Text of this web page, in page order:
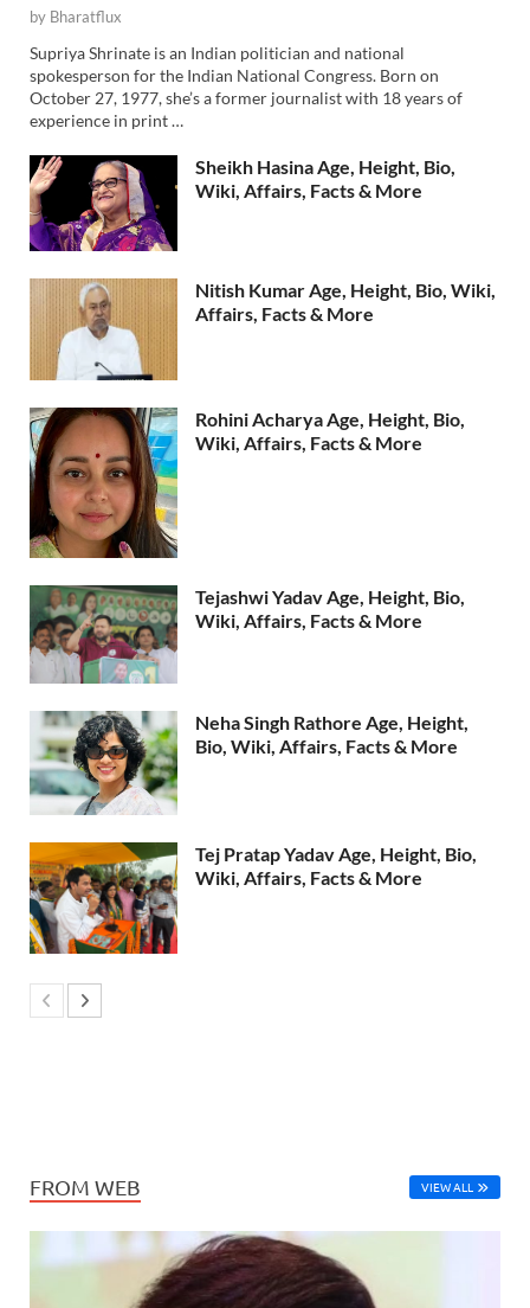
by Bharatflux
Supriya Shrinate is an Indian politician and national
spokesperson for the Indian National Congress. Born on
October 27, 1977, she’s a former journalist with 18 years of
experience in print …
Sheikh Hasina Age, Height, Bio,
Wiki, Affairs, Facts & More
Nitish Kumar Age, Height, Bio, Wiki,
Affairs, Facts & More
Rohini Acharya Age, Height, Bio,
Wiki, Affairs, Facts & More
Tejashwi Yadav Age, Height, Bio,
Wiki, Affairs, Facts & More
Neha Singh Rathore Age, Height,
Bio, Wiki, Affairs, Facts & More
Tej Pratap Yadav Age, Height, Bio,
Wiki, Affairs, Facts & More
FROM WEB VIEW ALL